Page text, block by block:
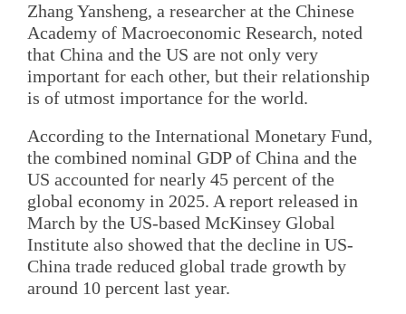
Zhang Yansheng, a researcher at the Chinese
Academy of Macroeconomic Research, noted
that China and the US are not only very
important for each other, but their relationship
is of utmost importance for the world.
According to the International Monetary Fund,
the combined nominal GDP of China and the
US accounted for nearly 45 percent of the
global economy in 2025. A report released in
March by the US-based McKinsey Global
Institute also showed that the decline in US-
China trade reduced global trade growth by
around 10 percent last year.